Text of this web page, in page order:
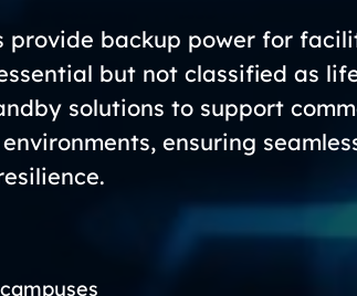
provide backup power for
but not classified as
solutions to support
ensuring